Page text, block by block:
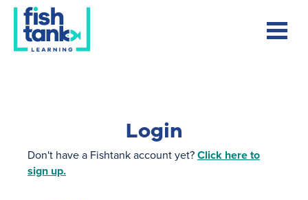
Login
Don't have a Fishtank account yet?Click here to
sign up.